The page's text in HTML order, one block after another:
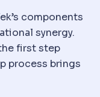
components
synergy.
first step
process brings